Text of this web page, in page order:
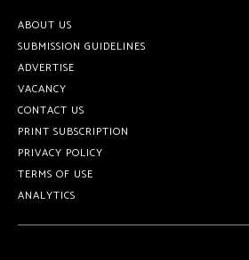
ABOUT US
SUBMISSION GUIDELINES
ADVERTISE
VACANCY
CONTACT US
PRINT SUBSCRIPTION
PRIVACY POLICY
TERMS OF USE
ANALYTICS